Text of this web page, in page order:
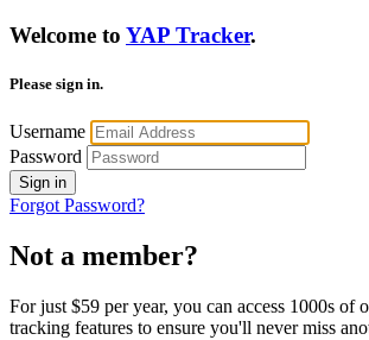
Welcome to YAP Tracker.
Please sign in.
Username
Password
Sign in
Forgot Password?
Not a member?
For just $59 per year, you can access 1000s of
tracking features to ensure you'll never miss